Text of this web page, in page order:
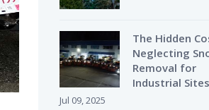
The Hidden
Neglecting
Removal for
Industrial Sites
Jul 09, 2025